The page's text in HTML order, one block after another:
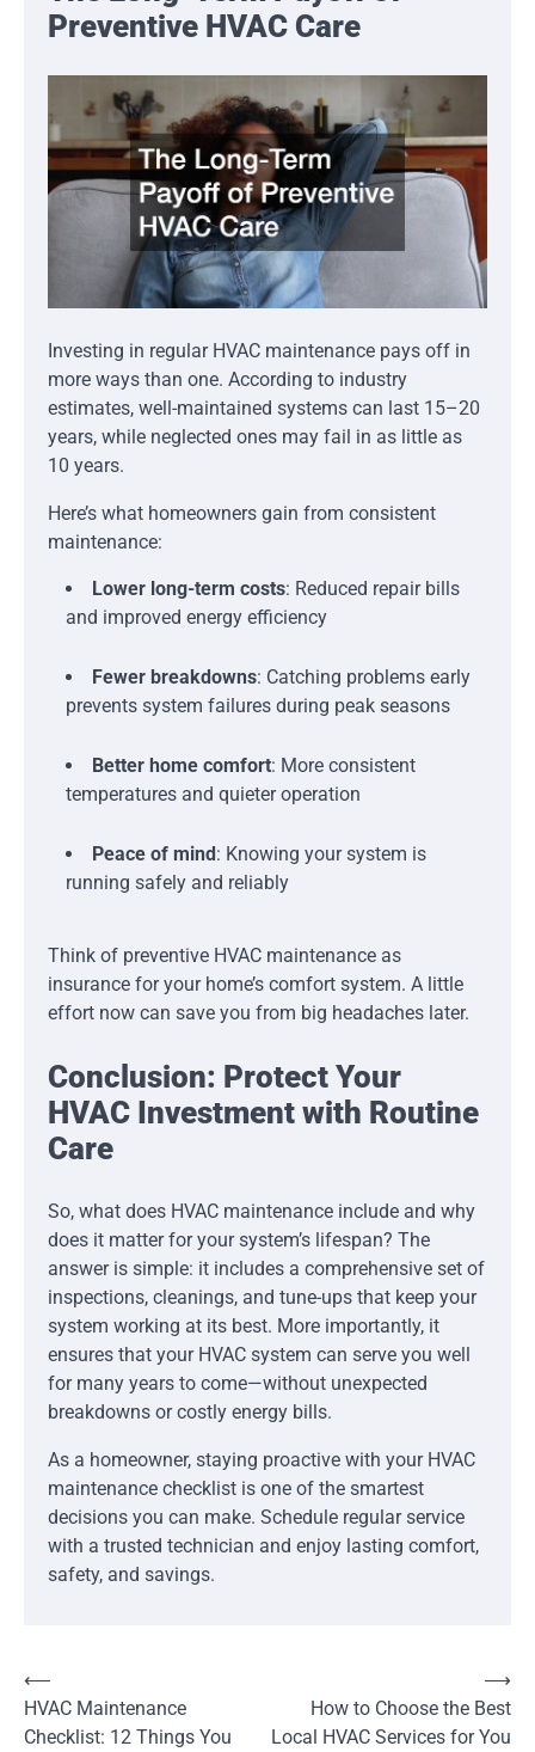
Preventive HVAC Care
Investing in regular HVAC maintenance pays off in
more ways than one. According to industry
estimates, well-maintained systems can last 15–20
years, while neglected ones may fail in as little as
10 years.
Here’s what homeowners gain from consistent
maintenance:
Lower long-term costs: Reduced repair bills
and improved energy efficiency
Fewer breakdowns: Catching problems early
prevents system failures during peak seasons
Better home comfort: More consistent
temperatures and quieter operation
Peace of mind: Knowing your system is
running safely and reliably
Think of preventive HVAC maintenance as
insurance for your home’s comfort system. A little
effort now can save you from big headaches later.
Conclusion: Protect Your
HVAC Investment with Routine
Care
So, what does HVAC maintenance include and why
does it matter for your system’s lifespan? The
answer is simple: it includes a comprehensive set of
inspections, cleanings, and tune-ups that keep your
system working at its best. More importantly, it
ensures that your HVAC system can serve you well
for many years to come—without unexpected
breakdowns or costly energy bills.
As a homeowner, staying proactive with your HVAC
maintenance checklist is one of the smartest
decisions you can make. Schedule regular service
with a trusted technician and enjoy lasting comfort,
safety, and savings.
Post
navigation
⟵
HVAC Maintenance
Checklist: 12 Things You
How to Choose the Best
Local HVAC Services for You
⟶